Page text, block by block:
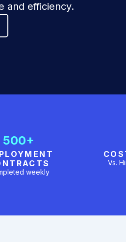
and efficiency.
500+
weekly
Vs.